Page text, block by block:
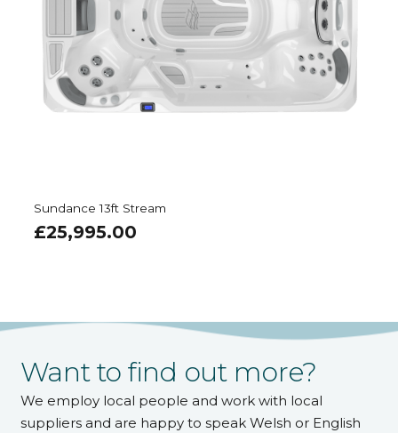
Sundance 13ft Stream
£25,995.00
Want to find out more?
We employ local people and work with local
suppliers and are happy to speak Welsh or English